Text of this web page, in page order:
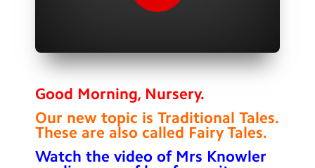
Calendar
Newsletters
Blog
Search
Search
Good Morning, Nursery.
Our new topic is Traditional Tales.
These are also called Fairy Tales.
Watch the video of Mrs Knowler